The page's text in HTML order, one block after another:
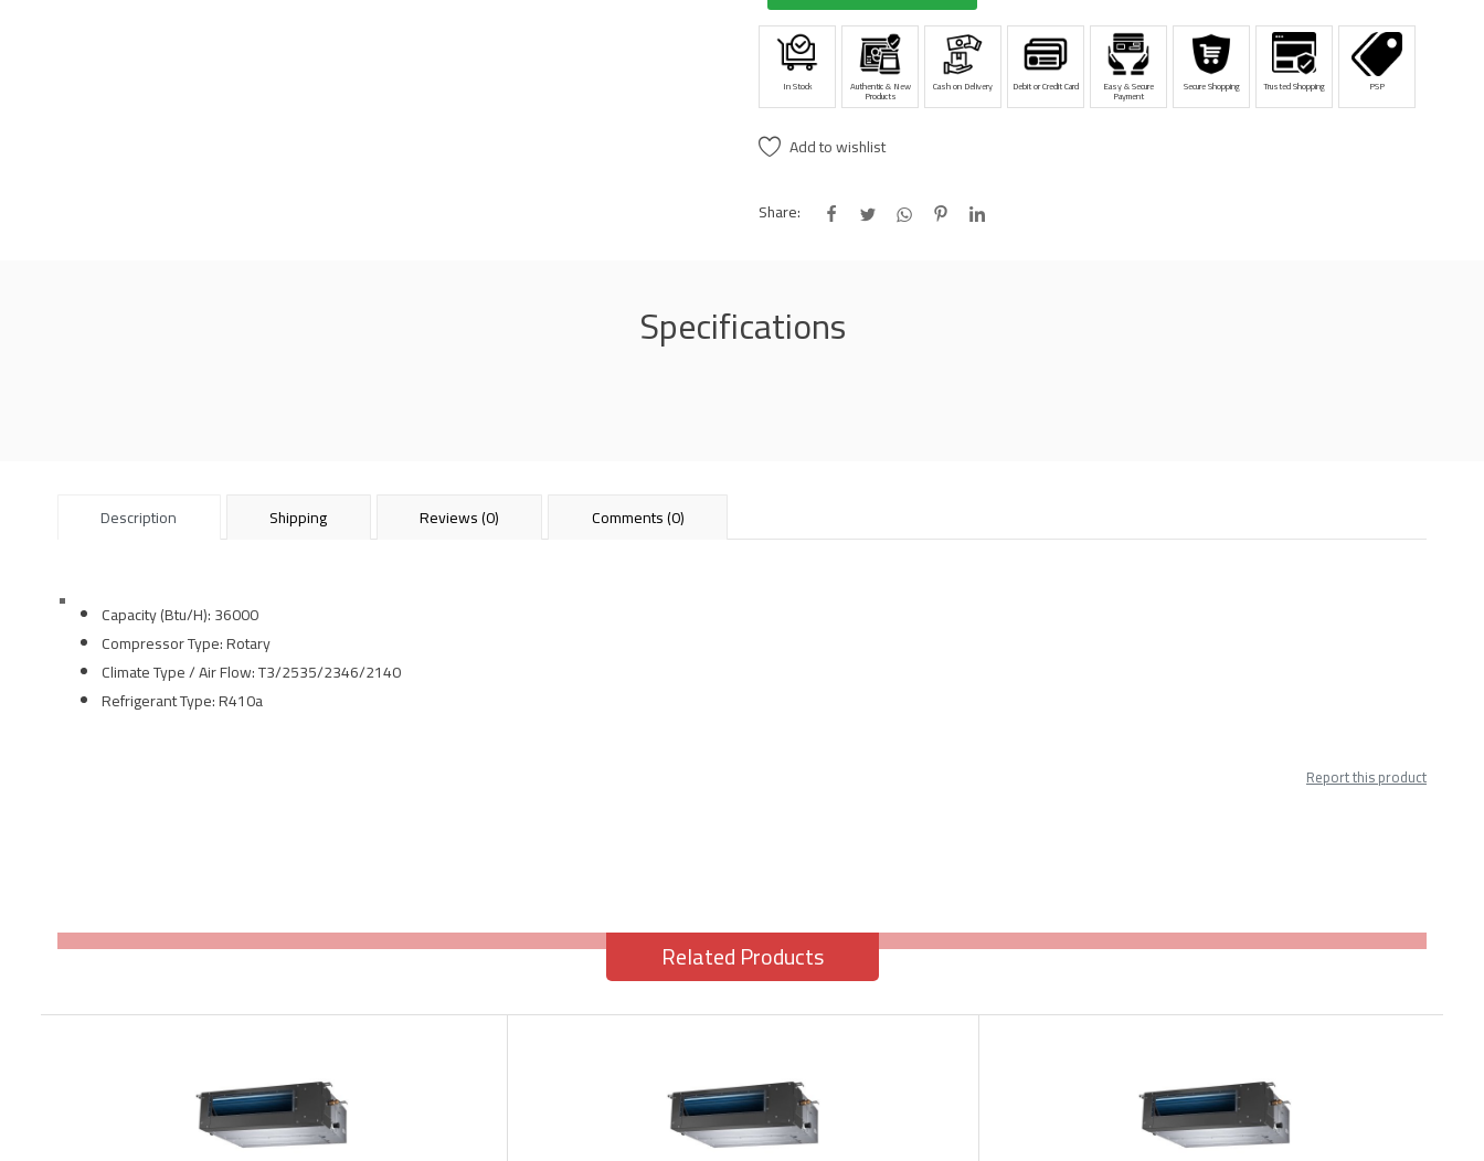
In Stock Authentic & New
Products
Cash on Delivery Debit or Credit Card Easy & Secure
Payment
Secure Shopping Trusted Shopping PSP
Add to wishlist
Share:
Specifications
Description Shipping Reviews (0) Comments (0)
Capacity (Btu/H):36000
Compressor Type:Rotary
Climate Type / Air Flow: T3/2535/2346/2140
Refrigerant Type: R410a
Report this product
Related Products